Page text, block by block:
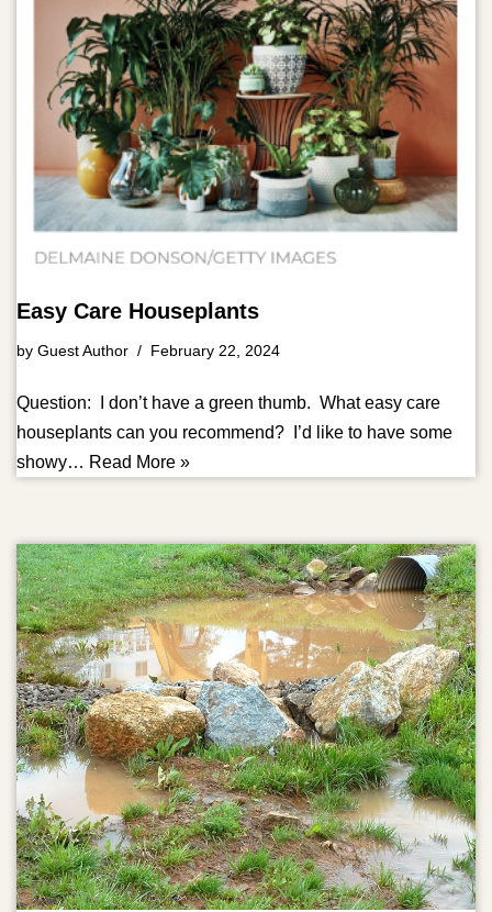
Easy Care Houseplants
by Guest Author February 22, 2024
Question: I don’t have a green thumb. What easy care
houseplants can you recommend? I’d like to have some
showy… Read More »